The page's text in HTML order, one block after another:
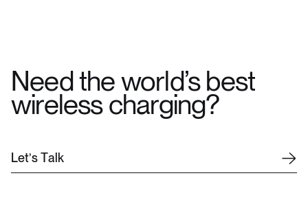
Need the world’s best
wireless charging?
Let’s Ta k